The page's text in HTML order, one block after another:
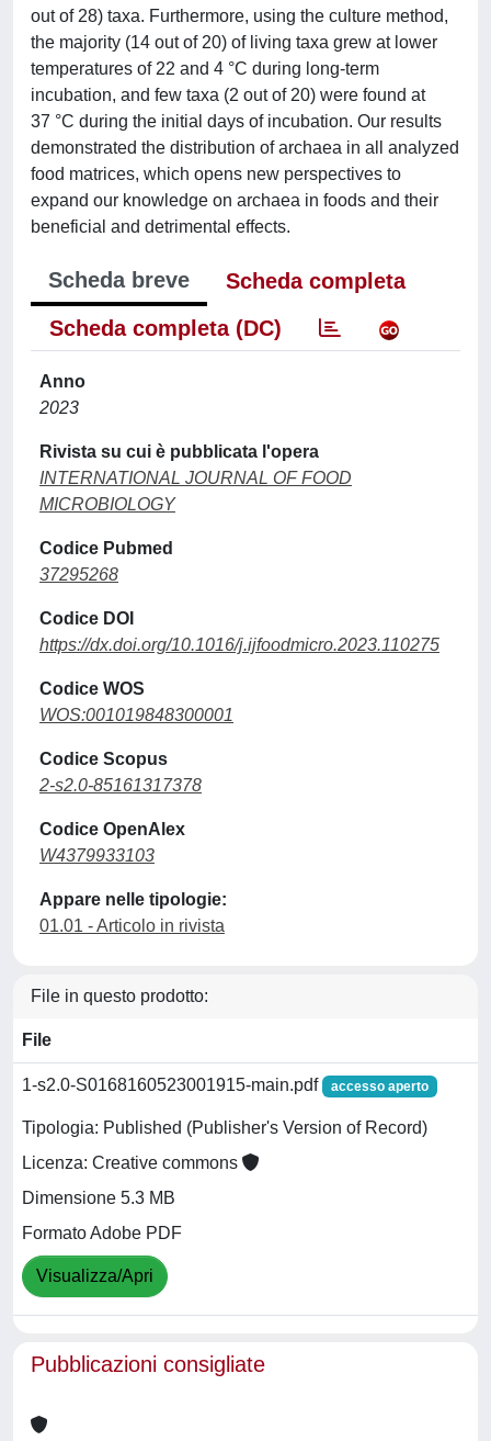
out of 28) taxa. Furthermore, using the culture method,
the majority (14 out of 20) of living taxa grew at lower
temperatures of 22 and 4 °C during long-term
incubation, and few taxa (2 out of 20) were found at
37 °C during the initial days of incubation. Our results
demonstrated the distribution of archaea in all analyzed
food matrices, which opens new perspectives to
expand our knowledge on archaea in foods and their
beneficial and detrimental effects.
Scheda breve
Scheda completa
Scheda completa (DC)
Anno
2023
Rivista su cui è pubblicata l'opera
INTERNATIONAL JOURNAL OF FOOD
MICROBIOLOGY
Codice Pubmed
37295268
Codice DOI
https://dx.doi.org/10.1016/j.ijfoodmicro.2023.110275
Codice WOS
WOS:001019848300001
Codice Scopus
2-s2.0-85161317378
Codice OpenAlex
W4379933103
Appare nelle tipologie:
01.01 - Articolo in rivista
File in questo prodotto:
File
1-s2.0-S0168160523001915-main.pdf accesso aperto
Tipologia: Published (Publisher's Version of Record)
Licenza: Creative commons
Dimensione 5.3 MB
Formato Adobe PDF
Visualizza/Apri
Pubblicazioni consigliate